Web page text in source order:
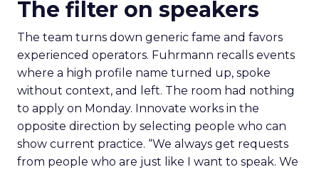
The filter on speakers
The team turns down generic fame and favors
experienced operators. Fuhrmann recalls events
where a high profile name turned up, spoke
without context, and left. The room had nothing
to apply on Monday. Innovate works in the
opposite direction by selecting people who can
show current practice. “We always get requests
from people who are just like I want to speak. We